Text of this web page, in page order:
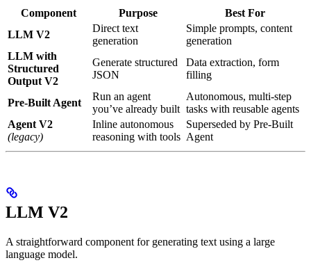
Component Purpose
Best For
LLM V2
Direct text
generation
Simple prompts, content
generation
LLM with
Structured
Output V2
Generate structured
JSON
Data extraction, form
filling
Pre-Built Agent
Run an agent
you’ve already built
Autonomous, multi-step
tasks with reusable agents
Agent V2
(legacy)
Inline autonomous
reasoning with tools
Superseded by Pre-Built
Agent
LLM V2
A straightforward component for generating text using a large
language model.